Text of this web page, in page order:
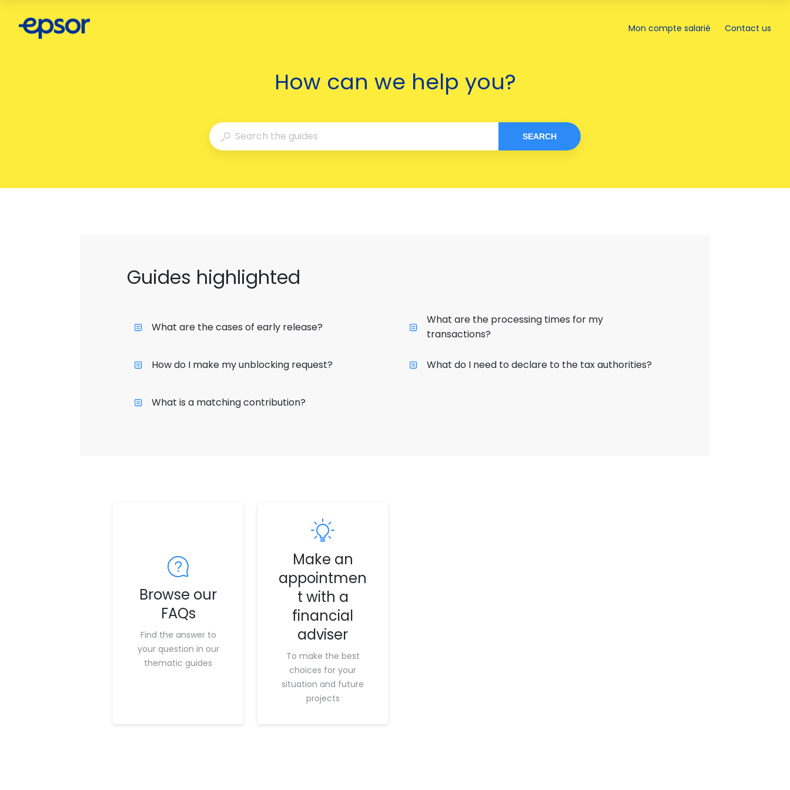
Mon compte salarié
Opens
Contact us
How can we help you?
SEARCH
Guides highlighted
What are the cases of early release?
What are the processing times for my
transactions?
How do I make my unblocking request? What do I need to declare to the tax authorities?
What is a matching contribution?
Browse our
FAQs
Find the answer to
your question in our
thematic guides
Make an
appointmen
t with a
financial
adviser
To make the best
choices for your
situation and future
projects